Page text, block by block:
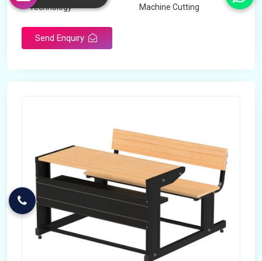
Technology Machine Cutting
Send Enquiry